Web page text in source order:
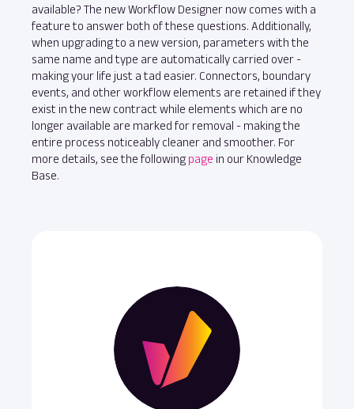
available? The new Workflow Designer now comes with a
feature to answer both of these questions. Additionally,
when upgrading to a new version, parameters with the
same name and type are automatically carried over -
making your life just a tad easier. Connectors, boundary
events, and other workflow elements are retained if they
exist in the new contract while elements which are no
longer available are marked for removal - making the
entire process noticeably cleaner and smoother. For
more details, see the following page in our Knowledge
Base.